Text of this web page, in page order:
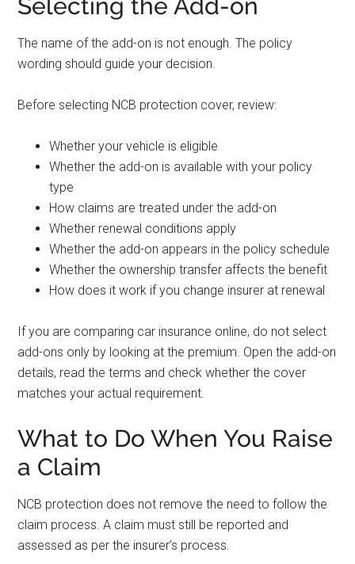
Selecting the Add-on
The name of the add-on is not enough. The policy
wording should guide your decision.
Before selecting NCB protection cover, review:
Whether your vehicle is eligible
Whether the add-on is available with your policy
type
How claims are treated under the add-on
Whether renewal conditions apply
Whether the add-on appears in the policy schedule
Whether the ownership transfer affects the benefit
How does it work if you change insurer at renewal
If you are comparing car insurance online, do not select
add-ons only by looking at the premium. Open the add-on
details, read the terms and check whether the cover
matches your actual requirement.
What to Do When You Raise
a Claim
NCB protection does not remove the need to follow the
claim process. A claim must still be reported and
assessed as per the insurer’s process.